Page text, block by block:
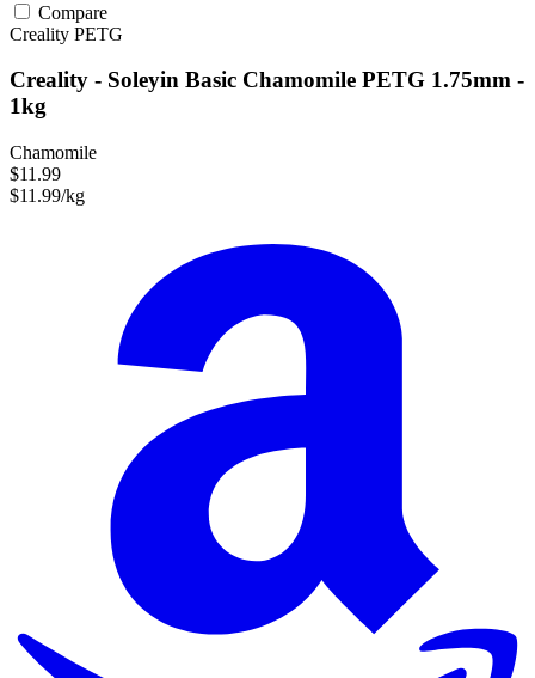
Compare
Creality PETG
Creality - Soleyin Basic Chamomile PETG 1.75mm -
1kg
Chamomile
$11.99
$11.99/kg